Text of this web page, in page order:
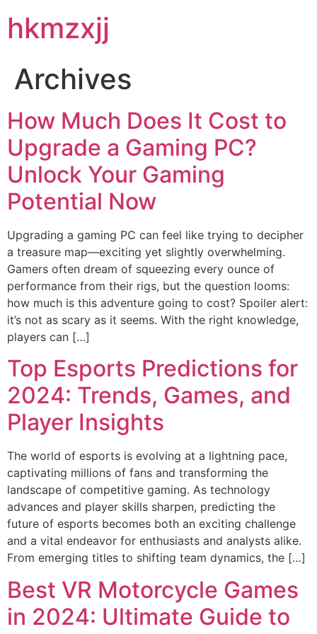
hkmzxjj
Archives
How Much Does It Cost to
Upgrade a Gaming PC?
Unlock Your Gaming
Potential Now
Upgrading a gaming PC can feel like trying to decipher
a treasure map—exciting yet slightly overwhelming.
Gamers often dream of squeezing every ounce of
performance from their rigs, but the question looms:
how much is this adventure going to cost? Spoiler alert:
it’s not as scary as it seems. With the right knowledge,
players can […]
Top Esports Predictions for
2024: Trends, Games, and
Player Insights
The world of esports is evolving at a lightning pace,
captivating millions of fans and transforming the
landscape of competitive gaming. As technology
advances and player skills sharpen, predicting the
future of esports becomes both an exciting challenge
and a vital endeavor for enthusiasts and analysts alike.
From emerging titles to shifting team dynamics, the […]
Best VR Motorcycle Games
in 2024: Ultimate Guide to